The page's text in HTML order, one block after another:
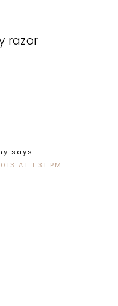
razor
says
AT 1:31 PM